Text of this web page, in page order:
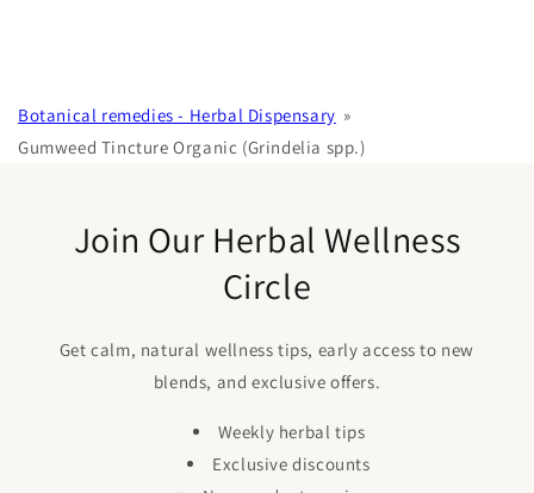
Botanical remedies - Herbal Dispensary
Gumweed Tincture Organic (Grindelia spp.)
Join Our Herbal Wellness
Circle
Get calm, natural wellness tips, early access to new
blends, and exclusive offers.
Weekly herbal tips
Exclusive discounts